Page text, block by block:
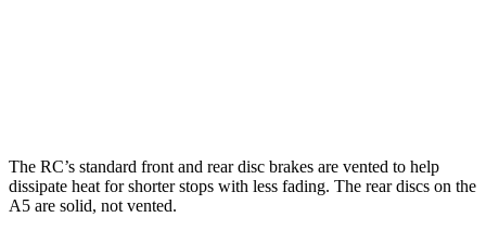
The RC’s standard front and rear disc brakes are vented to help
dissipate heat for shorter stops with less fading. The rear discs on the
A5 are solid, not vented.